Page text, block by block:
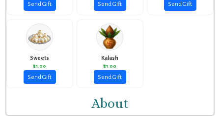
Send Gift Send Gift Send Gift
Sweets
₹21.00
Send Gift
Kalash
₹21.00
Send Gift
About